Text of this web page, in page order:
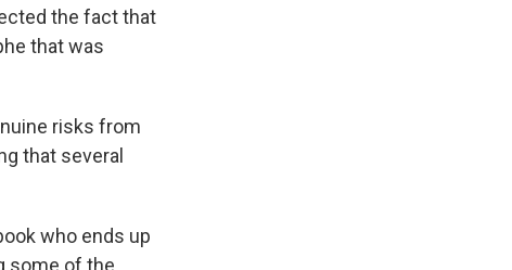
the fact that
that was
risks from
that several
who ends up
some of the